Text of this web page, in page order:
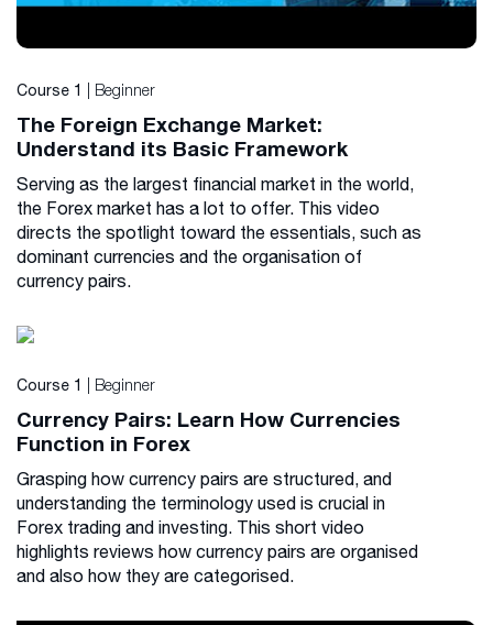
Course 1 | Beginner
The Foreign Exchange Market:
Understand its Basic Framework
Serving as the largest financial market in the world,
the Forex market has a lot to offer. This video
directs the spotlight toward the essentials, such as
dominant currencies and the organisation of
currency pairs.
Course 1 | Beginner
Currency Pairs: Learn How Currencies
Function in Forex
Grasping how currency pairs are structured, and
understanding the terminology used is crucial in
Forex trading and investing. This short video
highlights reviews how currency pairs are organised
and also how they are categorised.